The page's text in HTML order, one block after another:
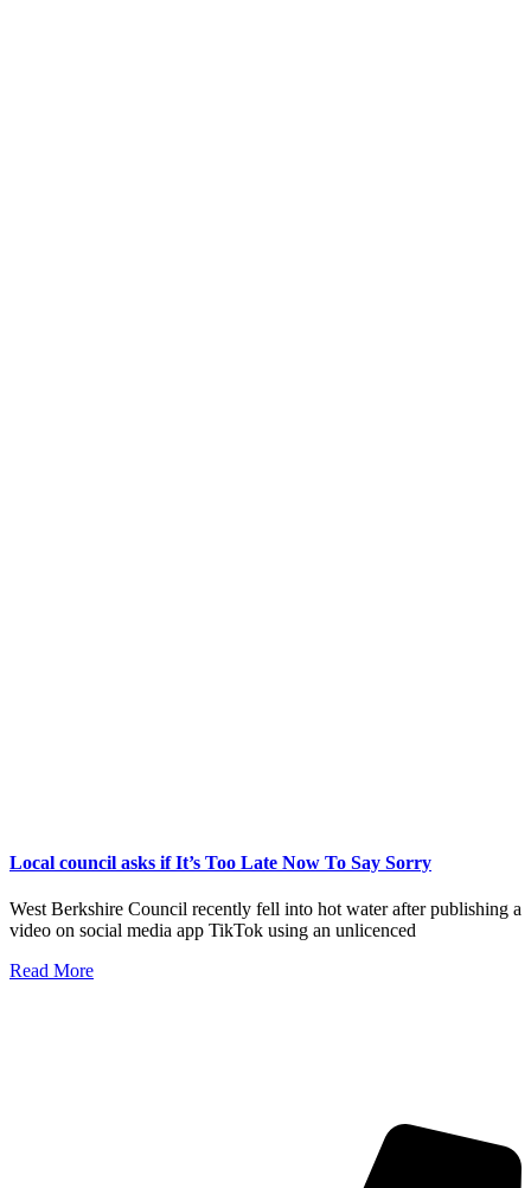
Local council asks if It’s Too Late Now To Say Sorry
West Berkshire Council recently fell into hot water after publishing a
video on social media app TikTok using an unlicenced
Read More